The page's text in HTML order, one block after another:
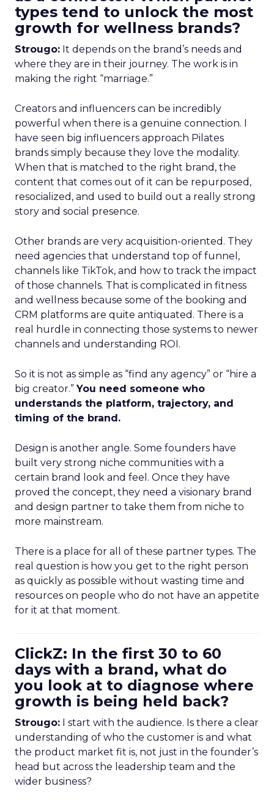
types tend to unlock the most
growth for wellness brands?
Strougo: It depends on the brand’s needs and
where they are in their journey. The work is in
making the right “marriage.”
Creators and influencers can be incredibly
powerful when there is a genuine connection. I
have seen big influencers approach Pilates
brands simply because they love the modality.
When that is matched to the right brand, the
content that comes out of it can be repurposed,
resocialized, and used to build out a really strong
story and social presence.
Other brands are very acquisition-oriented. They
need agencies that understand top of funnel,
channels like TikTok, and how to track the impact
of those channels. That is complicated in fitness
and wellness because some of the booking and
CRM platforms are quite antiquated. There is a
real hurdle in connecting those systems to newer
channels and understanding ROI.
So it is not as simple as “find any agency” or “hire a
big creator.”You need someone who
understands the platform, trajectory, and
timing of the brand.
Design is another angle. Some founders have
built very strong niche communities with a
certain brand look and feel. Once they have
proved the concept, they need a visionary brand
and design partner to take them from niche to
more mainstream.
There is a place for all of these partner types. The
real question is how you get to the right person
as quickly as possible without wasting time and
resources on people who do not have an appetite
for it at that moment.
ClickZ: In the first 30 to 60
days with a brand, what do
you look at to diagnose where
growth is being held back?
Strougo: I start with the audience. Is there a clear
understanding of who the customer is and what
the product market fit is, not just in the founder’s
head but across the leadership team and the
wider business?